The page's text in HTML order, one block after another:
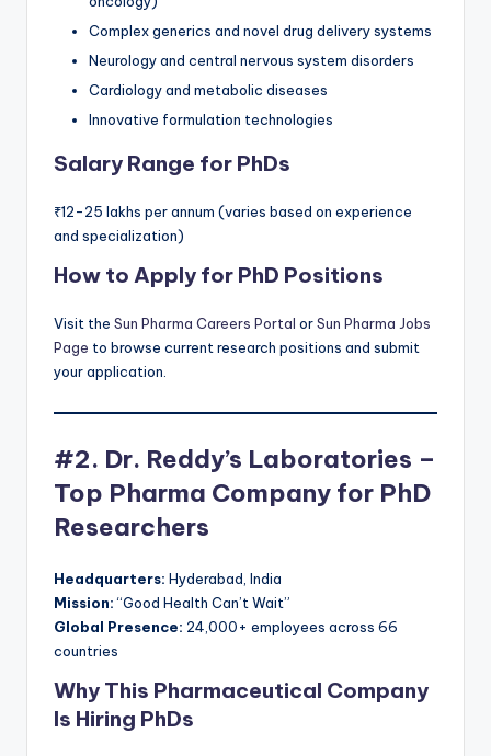
Complex generics and novel drug delivery systems
Neurology and central nervous system disorders
Cardiology and metabolic diseases
Innovative formulation technologies
Salary Range for PhDs
₹12-25 lakhs per annum (varies based on experience
and specialization)
How to Apply for PhD Positions
Visit the Sun Pharma Careers Portal orSun Pharma Jobs
Page to browse current research positions and submit
your application.
#2. Dr. Reddy’s Laboratories –
Top Pharma Company for PhD
Researchers
Headquarters: Hyderabad, India
Mission:“Good Health Can’t Wait”
Global Presence: 24,000+ employees across 66
countries
Why This Pharmaceutical Company
Is Hiring PhDs